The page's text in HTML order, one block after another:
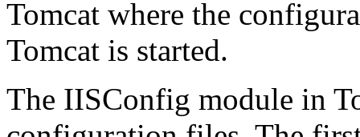
Tomcat where the
Tomcat is started.
The IISConfig module in